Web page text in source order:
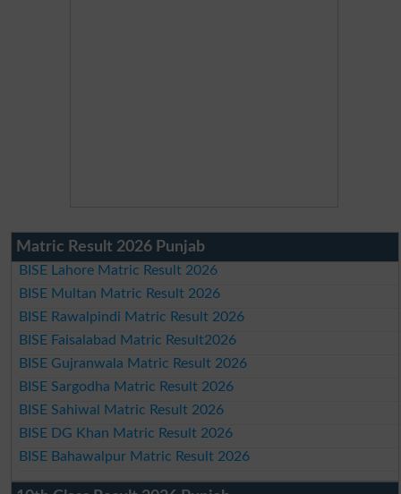
Matric Result 2026 Punjab
BISE Lahore Matric Result 2026
BISE Multan Matric Result 2026
BISE Rawalpindi Matric Result 2026
BISE Faisalabad Matric Result2026
BISE Gujranwala Matric Result 2026
BISE Sargodha Matric Result 2026
BISE Sahiwal Matric Result 2026
BISE DG Khan Matric Result 2026
BISE Bahawalpur Matric Result 2026